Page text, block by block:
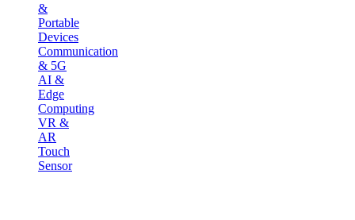
&
Portable
Devices
Communication
& 5G
AI &
Edge
Computing
VR &
AR
Touch
Sensor